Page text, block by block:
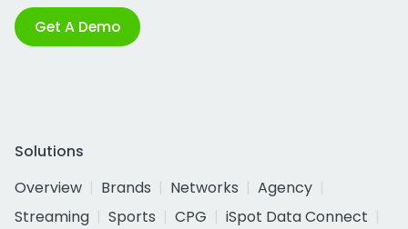
Get A Demo
Solutions
Overview
Brands Networks
Agency
Streaming
Sports CPG
iSpot Data Connect